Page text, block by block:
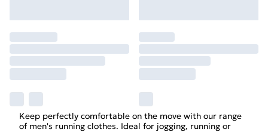
Keep perfectly comfortable on the move with our range
of men's running clothes. Ideal for jogging, running or